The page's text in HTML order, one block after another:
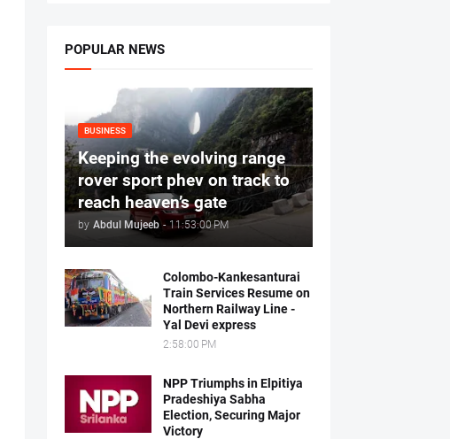
POPULAR NEWS
BUSINESS
Keeping the evolving range
rover sport phev on track to
reach heaven’s gate
by Abdul Mujeeb - 11:53:00 PM
Colombo-Kankesanturai
Train Services Resume on
Northern Railway Line -
Yal Devi express
2:58:00 PM
NPP Triumphs in Elpitiya
Pradeshiya Sabha
Election, Securing Major
Victory